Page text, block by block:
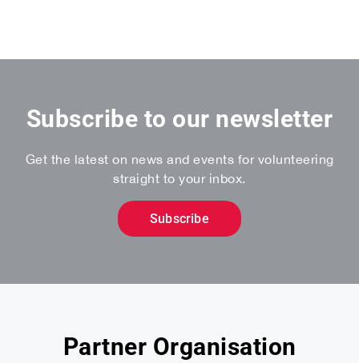
Subscribe to our newsletter
Get the latest on news and events for volunteering
straight to your inbox.
Subscribe
Partner Organisation